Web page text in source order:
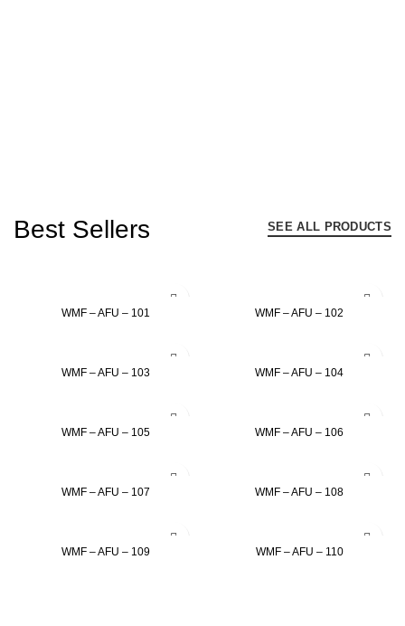
Best Sellers SEE ALL PRODUCTS
WMF – AFU – 101 WMF – AFU – 102
WMF – AFU – 103 WMF – AFU – 104
WMF – AFU – 105 WMF – AFU – 106
WMF – AFU – 107 WMF – AFU – 108
WMF – AFU – 109 WMF – AFU – 110